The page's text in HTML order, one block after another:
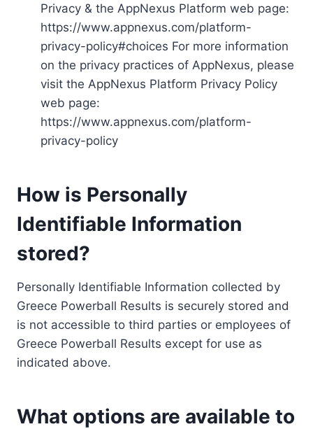
Privacy & the AppNexus Platform web page:
https://www.appnexus.com/platform-
privacy-policy#choices For more information
on the privacy practices of AppNexus, please
visit the AppNexus Platform Privacy Policy
web page:
https://www.appnexus.com/platform-
privacy-policy
How is Personally
Identifiable Information
stored?
Personally Identifiable Information collected by
Greece Powerball Results is securely stored and
is not accessible to third parties or employees of
Greece Powerball Results except for use as
indicated above.
What options are available to